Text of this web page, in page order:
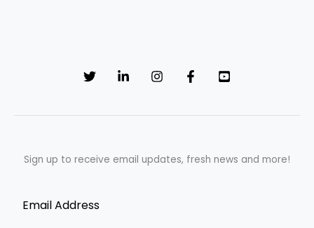
Sign up to receive email updates, fresh news and more!